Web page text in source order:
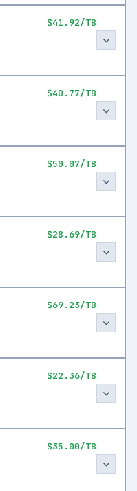
$41.92/TB
$40.77/TB
$50.07/TB
$28.69/TB
$69.23/TB
$22.36/TB
$35.00/TB